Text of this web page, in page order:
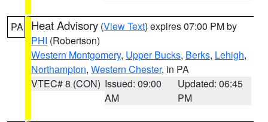
PA Heat Advisory (View Text) expires 07:00 PM by
PHI (Robertson)
Western Montgomery, Upper Bucks, Berks, Lehigh,
Northampton, Western Chester, in PA
VTEC# 8 (CON) Issued: 09:00
AM
Updated: 06:45
PM